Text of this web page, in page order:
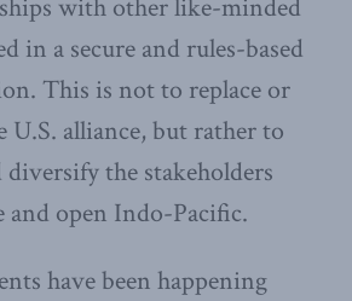
with other like-minded
in a secure and rules-based
This is not to replace or
U.S. alliance, but rather to
the stakeholders
and open Indo-Pacific.
have been happening